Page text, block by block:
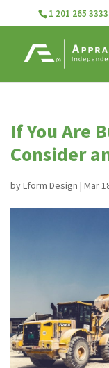
1 201 265 3333
If You Are
Consider
byLform Design | Mar